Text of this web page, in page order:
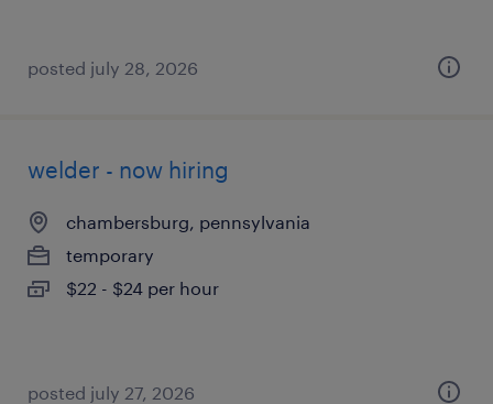
posted july 28, 2026
welder - now hiring
chambersburg, pennsylvania
temporary
$22 - $24 per hour
posted july 27, 2026